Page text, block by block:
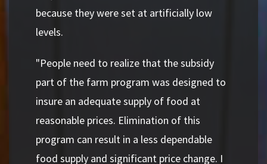
because they were set at artificially low
levels.
"People need to realize that the subsidy
part of the farm program was designed to
insure an adequate supply of food at
reasonable prices. Elimination of this
program can result in a less dependable
food supply and significant price change. I